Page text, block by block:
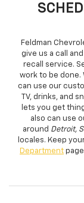
Feldman
give us a call
recall service.
work to be done.
can use our
TV, drinks, and
lets you get
also can use
around Detroit,
locales. Keep
Department